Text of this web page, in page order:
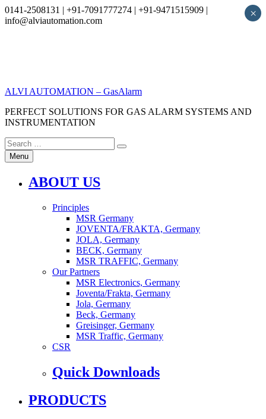
0141-2508131 | +91-7091777274 | +91-9471515909 |
info@alviautomation.com
ALVI AUTOMATION – GasAlarm
PERFECT SOLUTIONS FOR GAS ALARM SYSTEMS AND
INSTRUMENTATION
Search
for:
Search
Menu
ABOUT US
Principles
MSR Germany
JOVENTA/FRAKTA, Germany
JOLA, Germany
BECK, Germany
MSR TRAFFIC, Germany
Our Partners
MSR Electronics, Germany
Joventa/Frakta, Germany
Jola, Germany
Beck, Germany
Greisinger, Germany
MSR Traffic, Germany
CSR
Quick Downloads
PRODUCTS
×